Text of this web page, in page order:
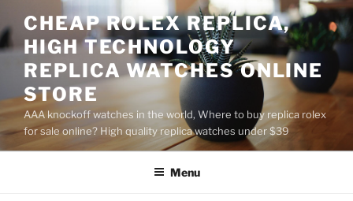
to
content
CHEAP ROLEX REPLICA,
HIGH TECHNOLOGY
REPLICA WATCHES ONLINE
STORE
AAA knockoff watches in the world, Where to buy replica rolex
for sale online? High quality replica watches under $39
Menu